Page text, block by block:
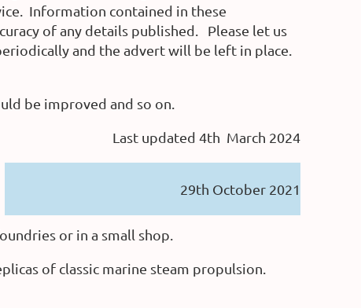
Information contained in these
of any details published. Please let us
and the advert will be left in place.
be improved and so on.
Last updated 4th March 2024
29th October 2021
or in a small shop.
of classic marine steam propulsion.